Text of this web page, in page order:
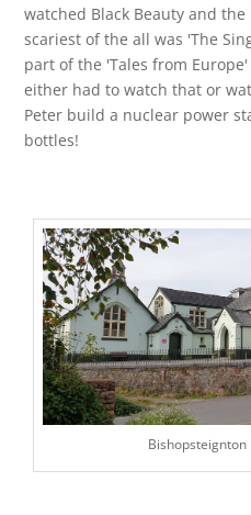
watched Black Beauty and
scariest of the all was 'The
part of the 'Tales from
either had to watch that or
Peter build a nuclear power
bottles!
Bishopsteignton